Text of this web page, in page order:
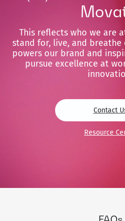
This reflects who we are
stand for, live, and breathe
powers our brand and
pursue excellence at
Contact
Resource